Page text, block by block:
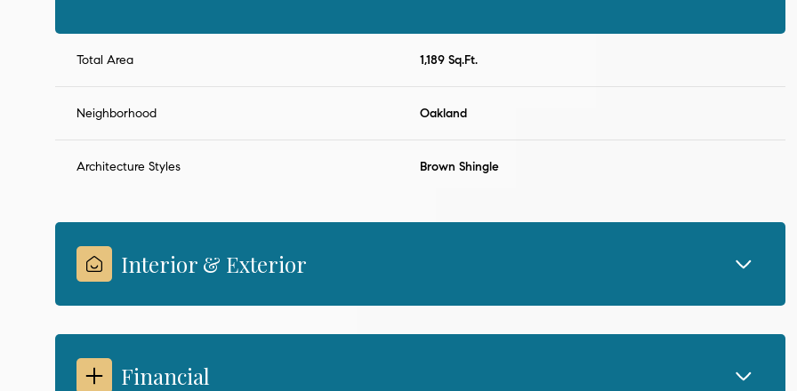
Total Area 1,189 Sq.Ft.
Neighborhood Oakland
Architecture Styles Brown Shingle
Interior & Exterior
Financial